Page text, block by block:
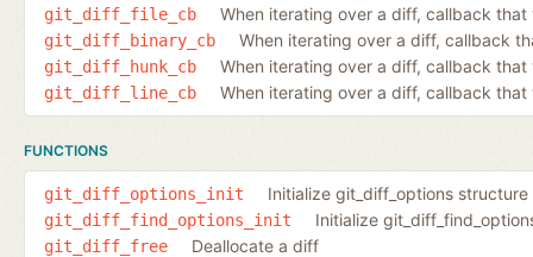
git_diff_file_cb When iterating over a diff, callback that
git_diff_binary_cb When iterating over a diff, callback
git_diff_hunk_cb When iterating over a diff, callback that
git_diff_line_cb When iterating over a diff, callback
FUNCTIONS
git_diff_options_init Initialize git_diff_options structure
git_diff_find_options_init Initialize
git_diff_free Deallocate a diff